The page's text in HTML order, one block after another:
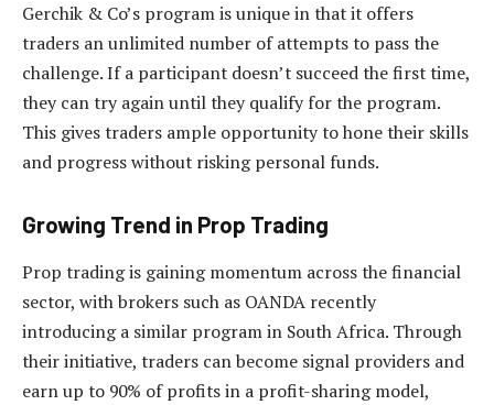
Gerchik & Co’s program is unique in that it offers
traders an unlimited number of attempts to pass the
challenge. If a participant doesn’t succeed the first time,
they can try again until they qualify for the program.
This gives traders ample opportunity to hone their skills
and progress without risking personal funds.
Growing Trend in Prop Trading
Prop trading is gaining momentum across the financial
sector, with brokers such as OANDA recently
introducing a similar program in South Africa. Through
their initiative, traders can become signal providers and
earn up to 90% of profits in a profit-sharing model,